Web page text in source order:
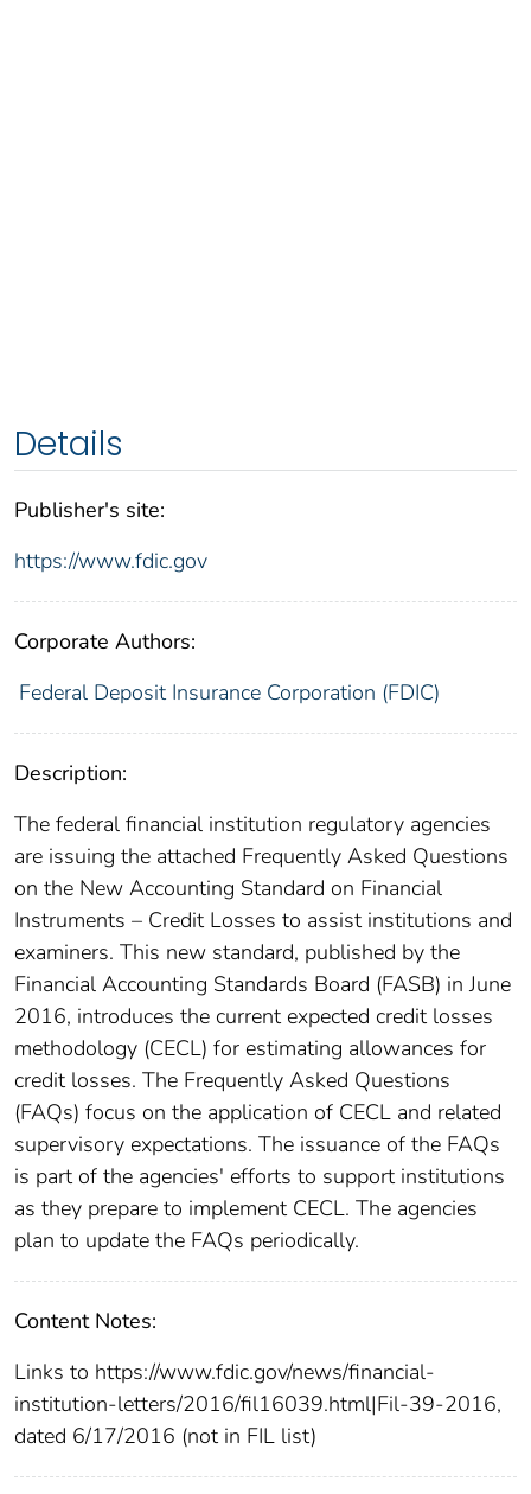
Details
Publisher's site:
https://www.fdic.gov
Corporate Authors:
Federal Deposit Insurance Corporation (FDIC)
Description:
The federal financial institution regulatory agencies
are issuing the attached Frequently Asked Questions
on the New Accounting Standard on Financial
Instruments – Credit Losses to assist institutions and
examiners. This new standard, published by the
Financial Accounting Standards Board (FASB) in June
2016, introduces the current expected credit losses
methodology (CECL) for estimating allowances for
credit losses. The Frequently Asked Questions
(FAQs) focus on the application of CECL and related
supervisory expectations. The issuance of the FAQs
is part of the agencies' efforts to support institutions
as they prepare to implement CECL. The agencies
plan to update the FAQs periodically.
Content Notes:
Links to https://www.fdic.gov/news/financial-
institution-letters/2016/fil16039.html|Fil-39-2016,
dated 6/17/2016 (not in FIL list)